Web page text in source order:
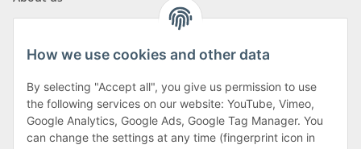
Klagenfurter Street 29
9556 Liebenfels
How we use cookies and other data
By selecting "Accept all", you give us permission to use
the following services on our website: YouTube, Vimeo,
Google Analytics, Google Ads, Google Tag Manager. You
can change the settings at any time (fingerprint icon in